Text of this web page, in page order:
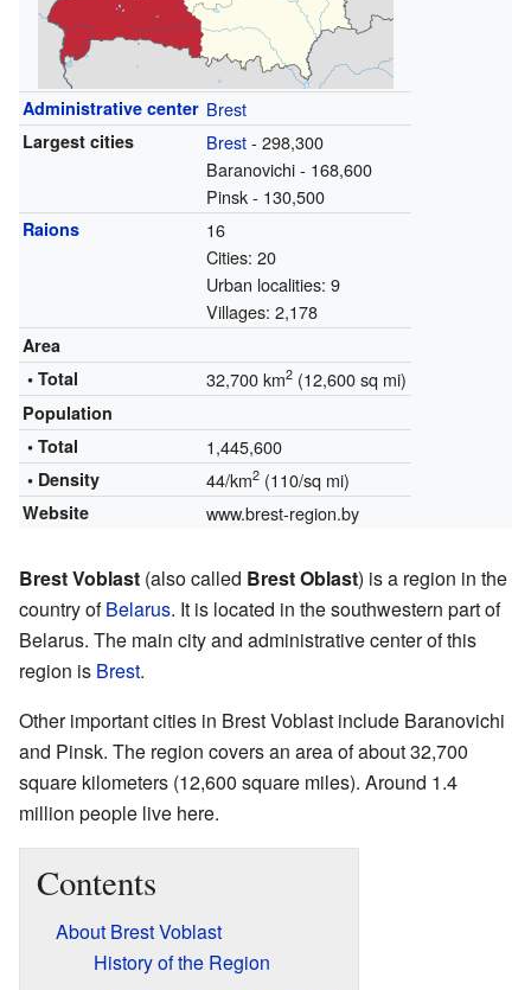
Administrative center Brest
Largest cities Brest- 298,300
Baranovichi - 168,600
Pinsk - 130,500
Raions
16
Cities: 20
Urban localities: 9
Villages: 2,178
Area
• Total
32,700 km2(12,600 sq mi)
Population
• Total
1,445,600
• Density 44/km2(110/sq mi)
Website www.brest-region.by
Brest Voblast (also called Brest Oblast) is a region in the
country ofBelarus. It is located in the southwestern part of
Belarus. The main city and administrative center of this
region is Brest.
Other important cities in Brest Voblast include Baranovichi
and Pinsk. The region covers an area of about 32,700
square kilometers (12,600 square miles). Around 1.4
million people live here.
Contents
About Brest Voblast
History of the Region